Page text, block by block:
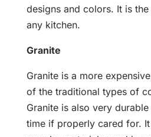
designs and colors. It is
any kitchen.
Granite
Granite is a more
of the traditional types of
Granite is also very
time if properly cared for.